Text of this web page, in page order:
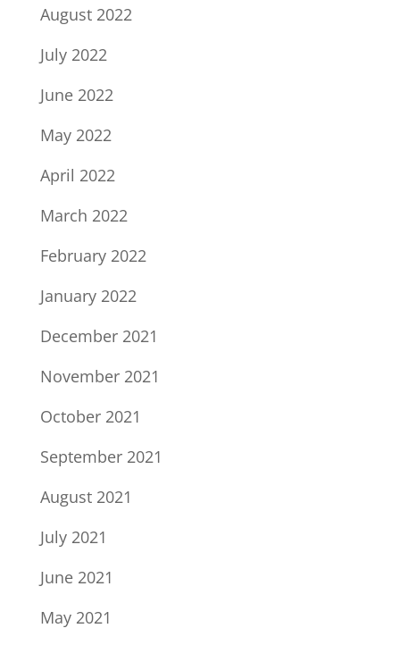
August 2022
July 2022
June 2022
May 2022
April 2022
March 2022
February 2022
January 2022
December 2021
November 2021
October 2021
September 2021
August 2021
July 2021
June 2021
May 2021